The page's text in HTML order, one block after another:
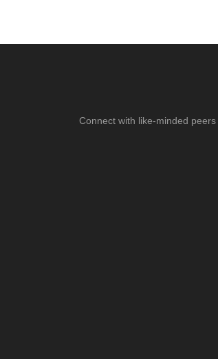
Connect with like-minded